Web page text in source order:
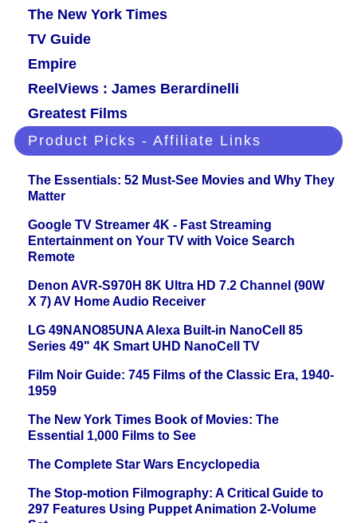
The New York Times
TV Guide
Empire
ReelViews : James Berardinelli
Greatest Films
Product Picks - Affiliate Links
The Essentials: 52 Must-See Movies and Why They
Matter
Google TV Streamer 4K - Fast Streaming
Entertainment on Your TV with Voice Search
Remote
Denon AVR-S970H 8K Ultra HD 7.2 Channel (90W
X 7) AV Home Audio Receiver
LG 49NANO85UNA Alexa Built-in NanoCell 85
Series 49" 4K Smart UHD NanoCell TV
Film Noir Guide: 745 Films of the Classic Era, 1940-
1959
The New York Times Book of Movies: The
Essential 1,000 Films to See
The Complete Star Wars Encyclopedia
The Stop-motion Filmography: A Critical Guide to
297 Features Using Puppet Animation 2-Volume